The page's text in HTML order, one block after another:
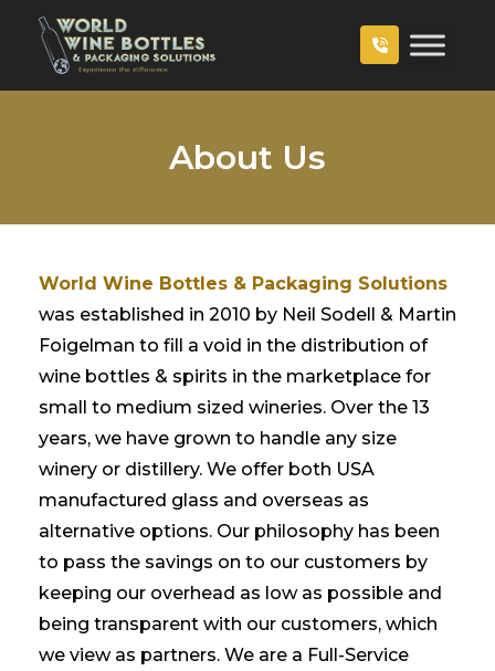
About Us
World Wine Bottles & Packaging Solutions
was established in 2010 by Neil Sodell & Martin
Foigelman to fill a void in the distribution of
wine bottles & spirits in the marketplace for
small to medium sized wineries. Over the 13
years, we have grown to handle any size
winery or distillery. We offer both USA
manufactured glass and overseas as
alternative options. Our philosophy has been
to pass the savings on to our customers by
keeping our overhead as low as possible and
being transparent with our customers, which
we view as partners. We are a Full-Service